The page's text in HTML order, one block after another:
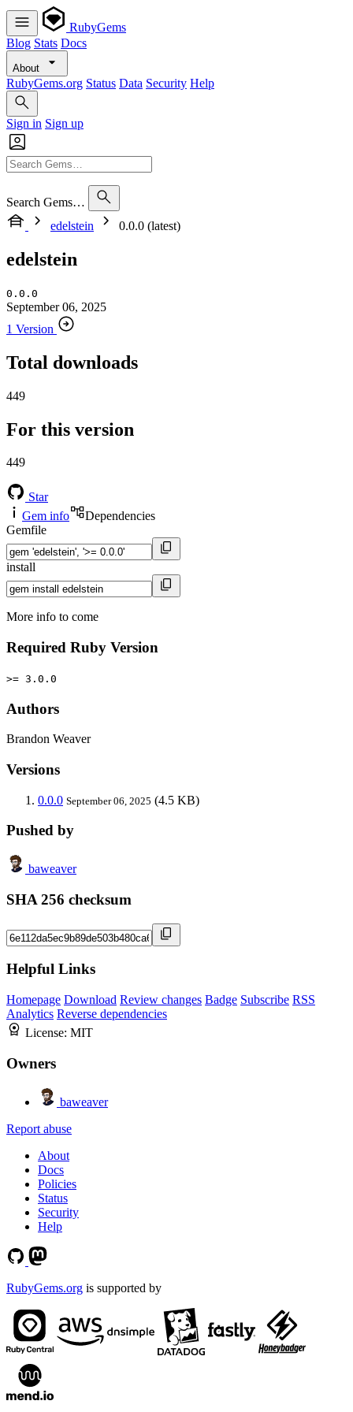
RubyGems
Blog Stats Docs
About
RubyGems.org Status Data Security Help
Sign in Sign up
Search Gems…
edelstein
0.0.0 (latest)
edelstein
0.0.0
September 06, 2025
1 Version
Total downloads
449
For this version
449
Star
Gem info
Dependencies
Gemfile
install
More info to come
Required Ruby Version
>= 3.0.0
Authors
Brandon Weaver
Versions
0.0.0 September 06, 2025 (4.5 KB)
Pushed by
baweaver
SHA 256 checksum
Helpful Links
Homepage Download Review changes Badge Subscribe RSS
Analytics Reverse dependencies
License: MIT
Owners
baweaver
Report abuse
About
Docs
Policies
Status
Security
Help
RubyGems.org is supported by